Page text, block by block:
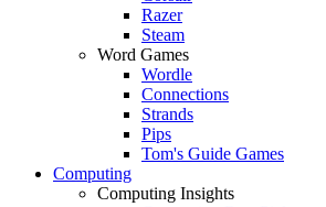
Razer
Steam
Word Games
Wordle
Connections
Strands
Pips
Tom's Guide Games
Computing
Computing Insights